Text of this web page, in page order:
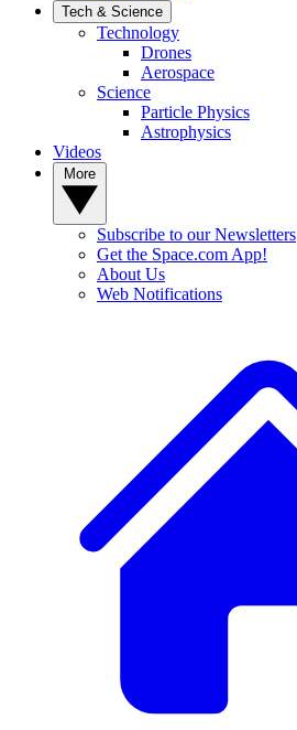
Tech & Science
Technology
Drones
Aerospace
Science
Particle Physics
Astrophysics
Videos
Subscribe to our Newsletters
Get the Space.com App!
About Us
Web Notifications